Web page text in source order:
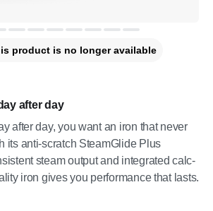
after day
after day, you want an iron that never
its anti-scratch SteamGlide Plus
steam output and integrated calc-
iron gives you performance that lasts.
product is no longer available